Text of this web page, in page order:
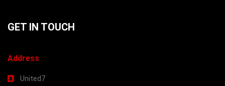
GET IN TOUCH
Address
United7